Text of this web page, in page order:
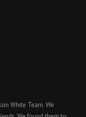
White Team. We